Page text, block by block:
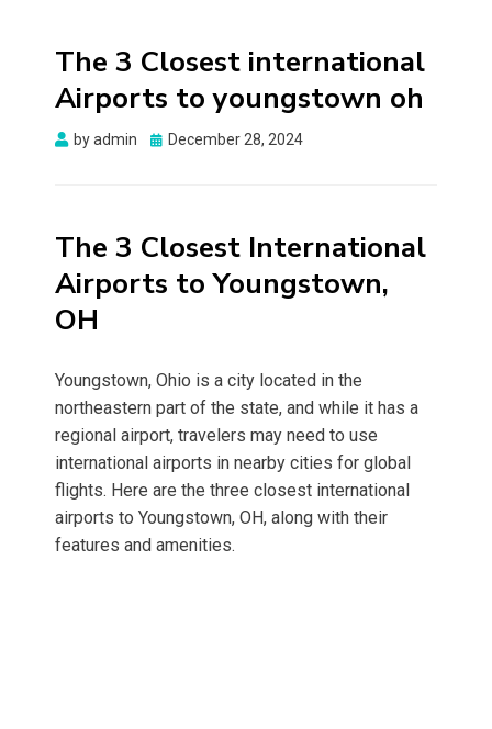
The 3 Closest international
Airports to youngstown oh
byadmin
Posted
December 28, 2024
The 3 Closest International
Airports to Youngstown,
OH
Youngstown, Ohio is a city located in the
northeastern part of the state, and while it has a
regional airport, travelers may need to use
international airports in nearby cities for global
flights. Here are the three closest international
airports to Youngstown, OH, along with their
features and amenities.